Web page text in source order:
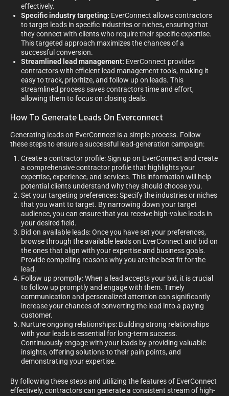
effectively.
Specific industry targeting: EverConnect allows contractors
to target leads in specific industries or niches, ensuring that
they connect with clients who require their specific expertise.
This targeted approach maximizes the chances of a
successful conversion.
Streamlined lead management: EverConnect provides
contractors with efficient lead management tools, making it
easy to track, prioritize, and follow up on leads. This
streamlined process saves contractors time and effort,
allowing them to focus on closing deals.
How To Generate Leads On Everconnect
Generating leads on EverConnect is a simple process. Follow
these steps to ensure a successful lead-generation campaign:
Create a contractor profile: Sign up on EverConnect and create
a comprehensive contractor profile that highlights your
expertise, experience, and services. This information will help
potential clients understand why they should choose you.
Set your targeting preferences: Specify the industries or niches
that you want to target. By narrowing down your target
audience, you can ensure that you receive high-value leads in
your desired field.
Bid on available leads: Once you have set your preferences,
browse through the available leads on EverConnect and bid on
the ones that align with your expertise and business goals.
Provide compelling reasons why you are the best fit for the
lead.
Follow up promptly: When a lead accepts your bid, it is crucial
to follow up promptly and engage with them. Timely
communication and personalized attention can significantly
increase your chances of converting the lead into a paying
customer.
Nurture ongoing relationships: Building strong relationships
with your leads is essential for long-term success.
Continuously engage with your leads by providing valuable
insights, offering solutions to their pain points, and
demonstrating your expertise.
By following these steps and utilizing the features of EverConnect
effectively, contractors can generate a consistent stream of high-